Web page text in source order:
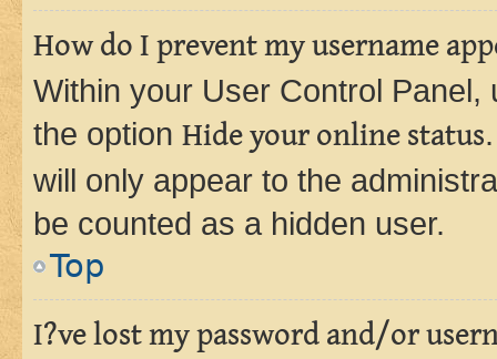
How do I prevent my username
Within your User Control Panel,
the option Hide your online status
will only appear to the
be counted as a hidden user.
Top
I?ve lost my password and/or